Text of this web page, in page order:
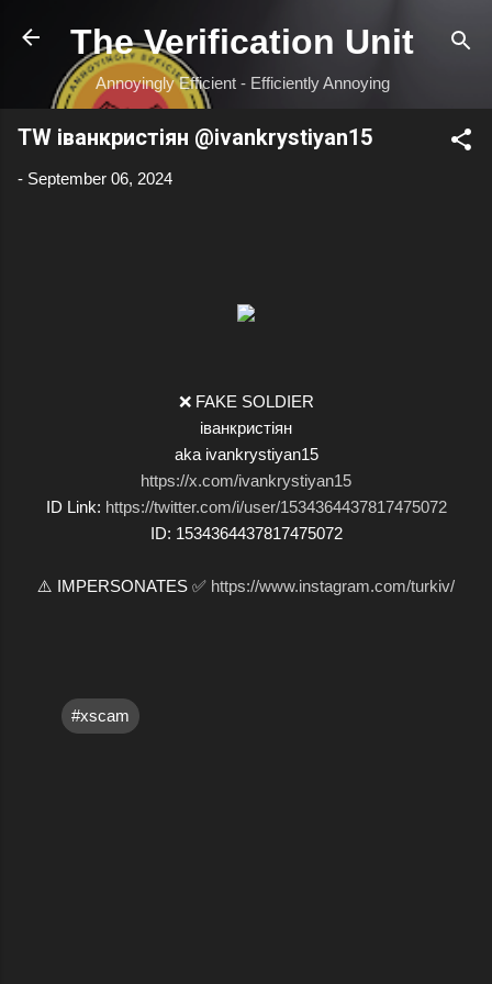
Skip to main content
The Verification Unit
Annoyingly Efficient - Efficiently Annoying
TW іванкристіян @ivankrystiyan15
- September 06, 2024
❌ FAKE SOLDIER
іванкристіян
aka ivankrystiyan15
https://x.com/ivankrystiyan15
ID Link: https://twitter.com/i/user/1534364437817475072
ID: 1534364437817475072
⚠️ IMPERSONATES ✅ https://www.instagram.com/turkiv/
#xscam